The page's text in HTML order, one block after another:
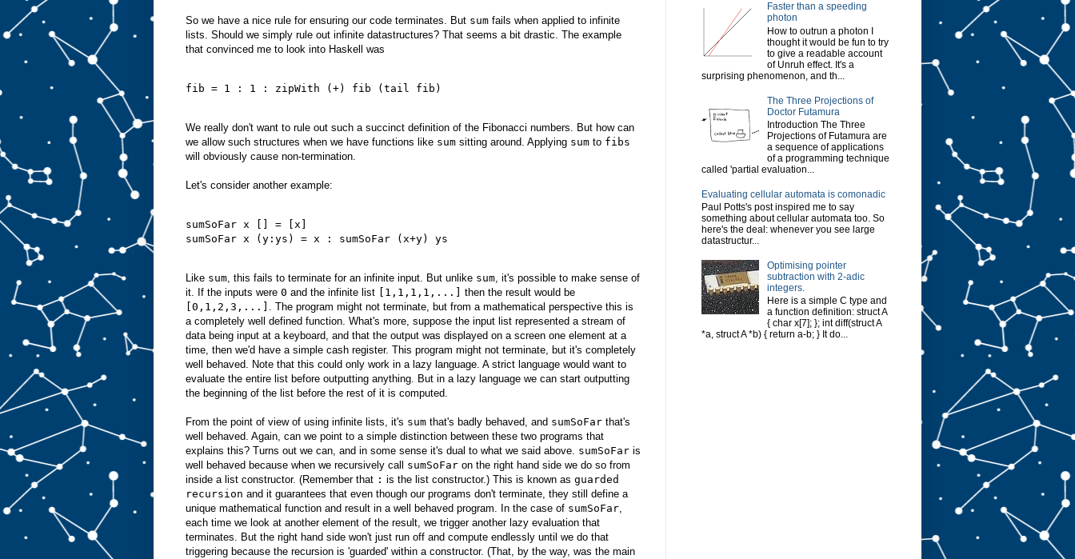
So we have a nice rule for ensuring our code terminates. But sum fails when applied to infinite
lists. Should we simply rule out infinite datastructures? That seems a bit drastic. The example
that convinced me to look into Haskell was
fib = 1 : 1 : zipWith (+) fib (tail fib)
We really don't want to rule out such a succinct definition of the Fibonacci numbers. But how can
we allow such structures when we have functions like sum sitting around. Applying sum to fibs
will obviously cause non-termination.
Let's consider another example:
sumSoFar x [] = [x]
sumSoFar x (y:ys) = x : sumSoFar (x+y) ys
Like sum, this fails to terminate for an infinite input. But unlike sum, it's possible to make sense of
it. If the inputs were 0 and the infinite list [1,1,1,1,...]
then the result would be
[0,1,2,3,...] . The program might not terminate, but from a mathematical perspective this is
a completely well defined function. What's more, suppose the input list represented a stream of
data being input at a keyboard, and that the output was displayed on a screen one element at a
time, then we'd have a simple cash register. This program might not terminate, but it's completely
well behaved. Note that this could only work in a lazy language. A strict language would want to
evaluate the entire list before outputting anything. But in a lazy language we can start outputting
the beginning of the list before the rest of it is computed.
From the point of view of using infinite lists, it's sum that's badly behaved, and sumSoFar that's
well behaved. Again, can we point to a simple distinction between these two programs that
explains this? Turns out we can, and in some sense it's dual to what we said above. sumSoFar is
well behaved because when we recursively call sumSoFar on the right hand side we do so from
inside a list constructor. (Remember that : is the list constructor.) This is known as guarded
recursion and it guarantees that even though our programs don't terminate, they still define a
unique mathematical function and result in a well behaved program. In the case of sumSoFar,
each time we look at another element of the result, we trigger another lazy evaluation that
terminates. But the right hand side won't just run off and compute endlessly until we do that
triggering because the recursion is 'guarded' within a constructor. (That, by the way, was the main
Faster than a speeding
photon
How to outrun a photon I
thought it would be fun to try
to give a readable account
of Unruh effect. It's a
surprising phenomenon, and th...
The Three Projections of
Doctor Futamura
Introduction The Three
Projections of Futamura are
a sequence of applications
of a programming technique
called 'partial evaluation...
Evaluating cellular automata is comonadic
Paul Potts's post inspired me to say
something about cellular automata too. So
here's the deal: whenever you see large
datastructur...
Optimising pointer
subtraction with 2-adic
integers.
Here is a simple C type and
a function definition: struct A
{ char x[7]; }; int diff(struct A
*a, struct A *b) { return a-b; } It do...